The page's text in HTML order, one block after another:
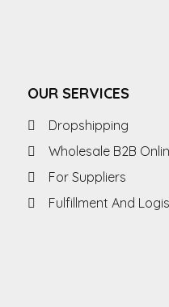
OUR SERVICES
Dropshipping
Wholesale B2B
For Suppliers
Fulfillment And